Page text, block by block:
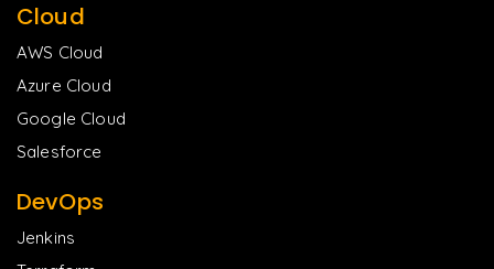
Cloud
AWS Cloud
Azure Cloud
Google Cloud
Salesforce
DevOps
Jenkins